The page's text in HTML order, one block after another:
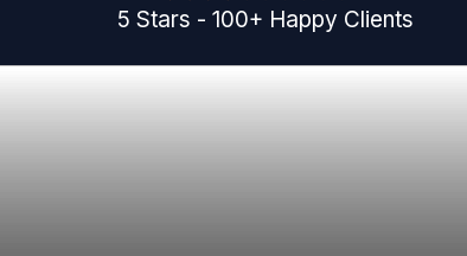
5 Stars - 100+ Happy Clients